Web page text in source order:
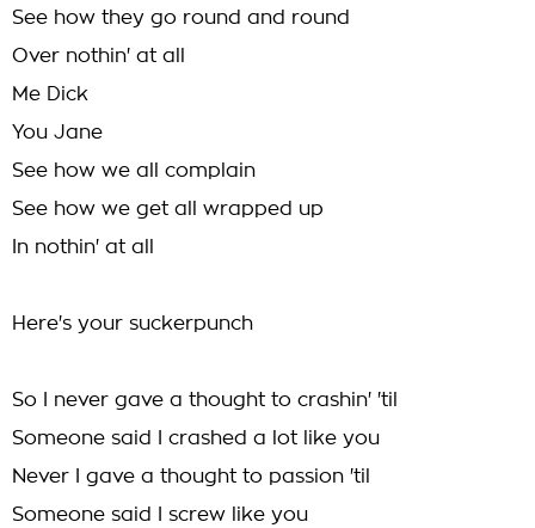
See how they go round and round
Over nothin' at all
Me Dick
You Jane
See how we all complain
See how we get all wrapped up
In nothin' at all
Here's your suckerpunch
So I never gave a thought to crashin' 'til
Someone said I crashed a lot like you
Never I gave a thought to passion 'til
Someone said I screw like you